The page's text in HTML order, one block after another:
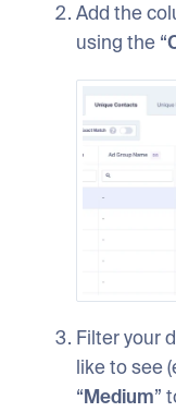
Add the
using the “
Filter your
like to see
“Medium”